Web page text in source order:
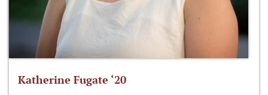
Katherine Fugate ‘20